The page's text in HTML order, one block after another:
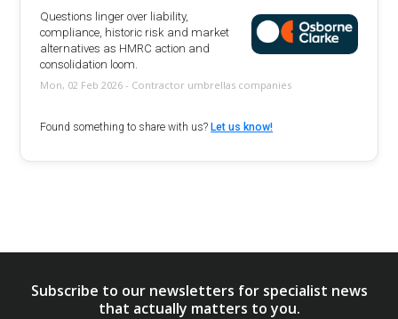
Questions linger over liability,
compliance, historic risk and market
alternatives as HMRC action and
consolidation loom.
Mon, 02 Feb 2026 - Contractor umbrellas companies
Found something to share with us?Let us know!
Subscribe to our newsletters for specialist news
that actually matters to you.